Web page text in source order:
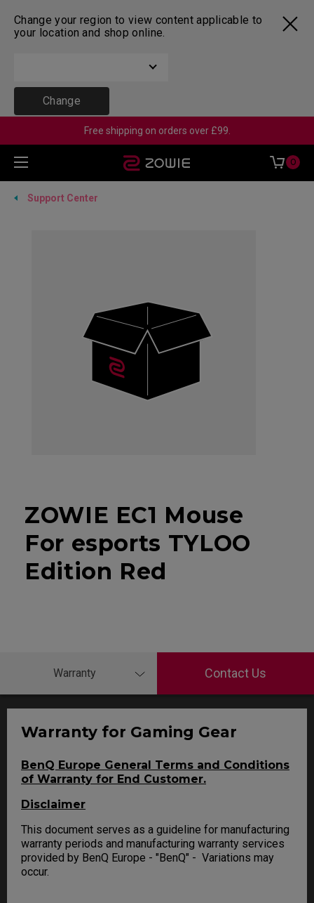
Change your region to view content applicable to
your location and shop online.
Change
Free shipping on orders over £99.
0
Support Center
ZOWIE EC1 Mouse
For esports TYLOO
Edition Red
Warranty Contact Us
Warranty for Gaming Gear
BenQ Europe General Terms and Conditions
of Warranty for End Customer.
Disclaimer
This document serves as a guideline for manufacturing
warranty periods and manufacturing warranty services
provided by BenQ Europe - "BenQ" - Variations may
occur.